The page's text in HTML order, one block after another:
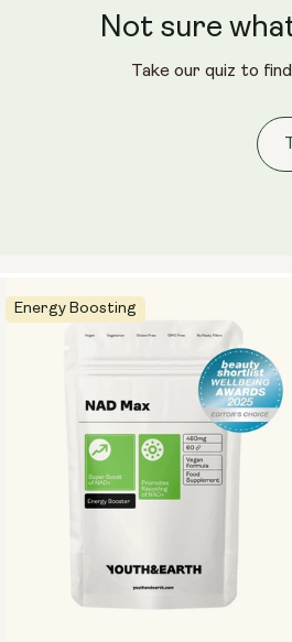
Energy Boosting
Not sure
Take our quiz to